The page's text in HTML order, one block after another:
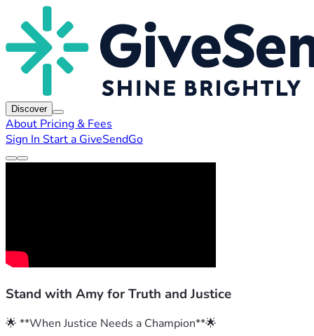
Discover
About Pricing & Fees
Sign In Start a GiveSendGo
Stand with Amy for Truth and Justice
🌟 **When Justice Needs a Champion**🌟